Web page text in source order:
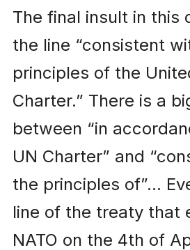
The final insult in this
the line “consistent
principles of the
Charter.” There is a
between “in
UN Charter” and
the principles of”…
line of the treaty that
NATO on the 4th of